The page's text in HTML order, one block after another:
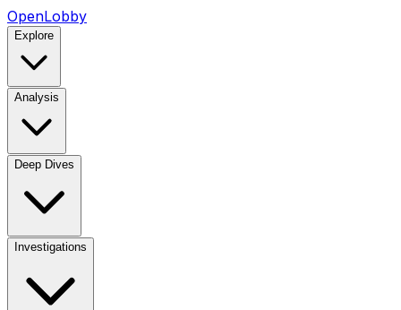
OpenLobby
Explore
Analysis
Deep Dives
Investigations